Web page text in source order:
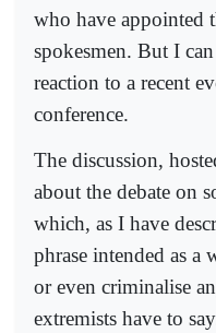
who have appointed
spokesmen. But I
reaction to a recent
conference.
The discussion,
about the debate on
which, as I have
phrase intended as a
or even criminalise
extremists have to